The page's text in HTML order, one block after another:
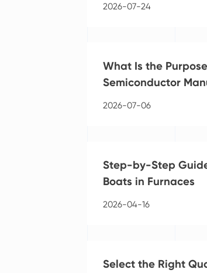
2026-07-24
What Is the
Semiconductor
2026-07-06
Step-by-Step
Boats in Furnaces
2026-04-16
Select the Right